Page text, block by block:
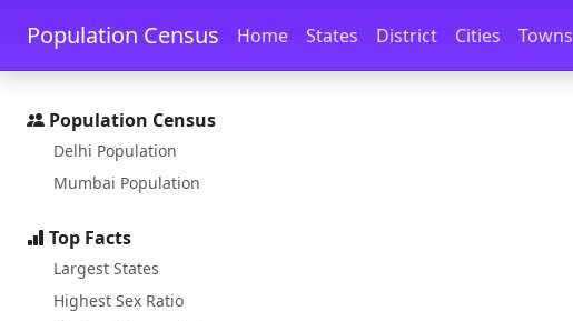
Skip to main content Skip to docs navigation
Population Census Home States District Cities Towns
Population Census
Delhi Population
Mumbai Population
Top Facts
Largest States
Highest Sex Ratio